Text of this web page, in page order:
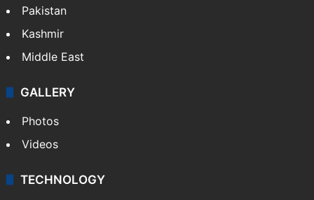
Pakistan
Kashmir
Middle East
GALLERY
Photos
Videos
TECHNOLOGY